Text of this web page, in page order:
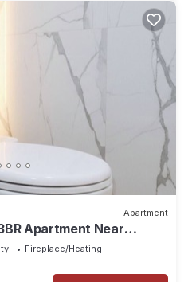
Apartment
Apartment Near
Fireplace/Heating